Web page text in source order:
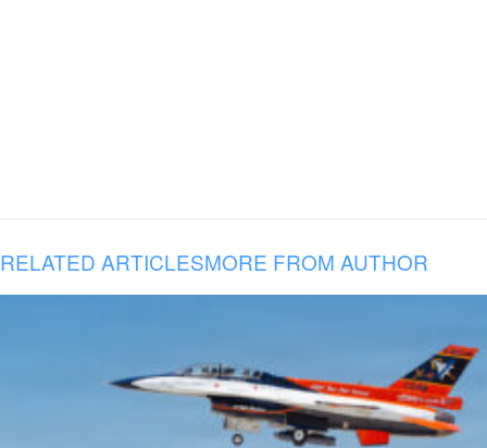
RELATED ARTICLESMORE FROM AUTHOR